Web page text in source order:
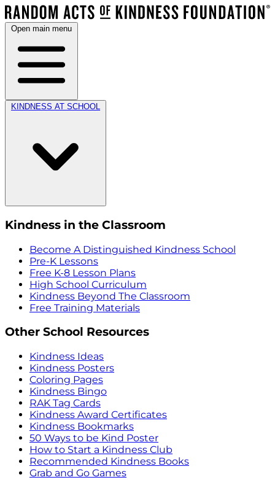
Open main menu
KINDNESS AT SCHOOL
Kindness in the Classroom
Become A Distinguished Kindness School
Pre-K Lessons
Free K-8 Lesson Plans
High School Curriculum
Kindness Beyond The Classroom
Free Training Materials
Other School Resources
Kindness Ideas
Kindness Posters
Coloring Pages
Kindness Bingo
RAK Tag Cards
Kindness Award Certificates
Kindness Bookmarks
50 Ways to be Kind Poster
How to Start a Kindness Club
Recommended Kindness Books
Grab and Go Games